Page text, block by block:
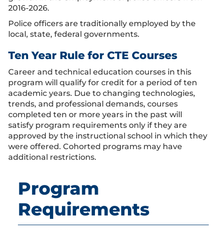
2016-2026.
Police officers are traditionally employed by the
local, state, federal governments.
Ten Year Rule for CTE Courses
Career and technical education courses in this
program will qualify for credit for a period of ten
academic years. Due to changing technologies,
trends, and professional demands, courses
completed ten or more years in the past will
satisfy program requirements only if they are
approved by the instructional school in which they
were offered. Cohorted programs may have
additional restrictions.
Program
Requirements